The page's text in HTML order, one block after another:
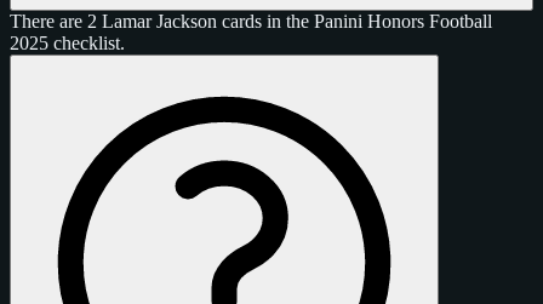
There are 2 Lamar Jackson cards in the Panini Honors Football
2025 checklist.